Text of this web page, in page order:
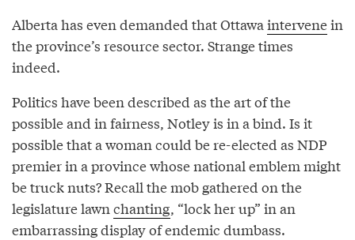
Alberta has even demanded that Ottawa intervenein
the province’s resource sector. Strange times
indeed.
Politics have been described as the art of the
possible and in fairness, Notley is in a bind. Is it
possible that a woman could be re-elected as NDP
premier in a province whose national emblem might
be truck nuts? Recall the mob gathered on the
legislature lawn chanting, “lock her up” in an
embarrassing display of endemic dumbass.